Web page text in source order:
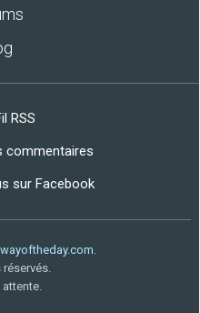
RSS
commentaires
sur Facebook
.
attente.